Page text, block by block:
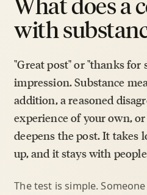
with
"Great post" or "thanks for
impression. Substance
addition, a reasoned
experience of your own,
deepens the post. It takes
up, and it stays with
The test is simple.